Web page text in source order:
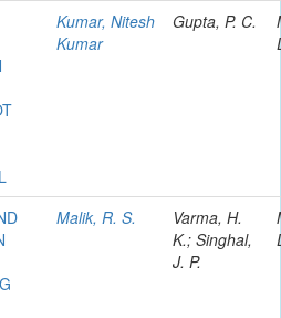
Kumar, Nitesh
Kumar
Gupta, P. C.
Malik, R. S.
Varma, H.
K.; Singhal,
J. P.